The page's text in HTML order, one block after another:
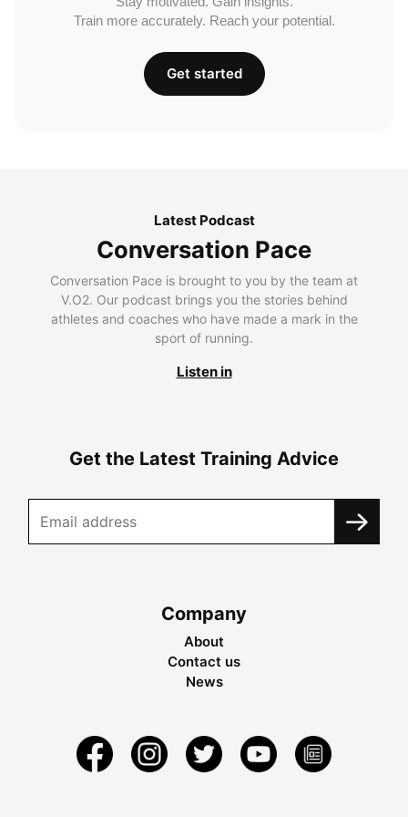
Train more accurately. Reach your potential.
Get started
Latest Podcast
Conversation Pace
Conversation Pace is brought to you by the team at
V.O2. Our podcast brings you the stories behind
athletes and coaches who have made a mark in the
sport of running.
Listen in
Get the Latest Training Advice
Company
About
Contact us
News